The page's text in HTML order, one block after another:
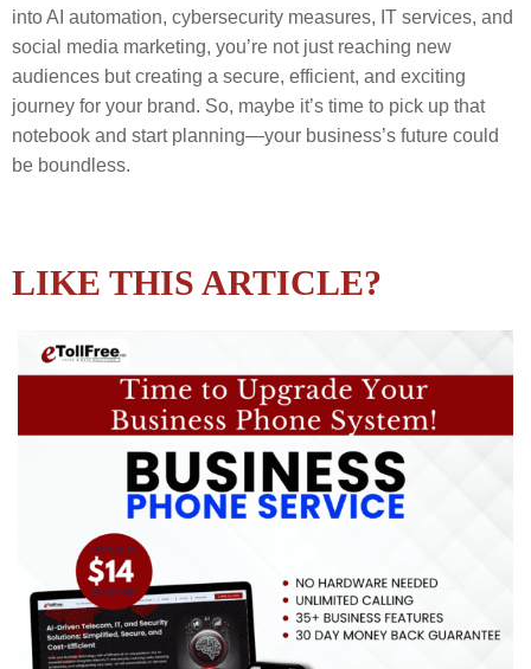
into AI automation, cybersecurity measures, IT services, and
social media marketing, you’re not just reaching new
audiences but creating a secure, efficient, and exciting
journey for your brand. So, maybe it’s time to pick up that
notebook and start planning—your business’s future could
be boundless.
LIKE THIS ARTICLE?